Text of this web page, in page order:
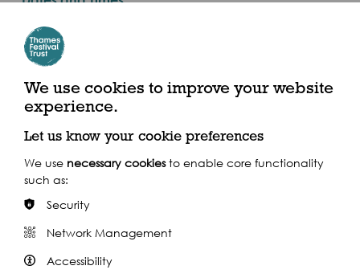
Every Tuesday, Wednesday, Thursday, Friday
& Saturday in September (2016)
Embankment Tube, Villiers St, London, WC2N 6NS
Share this event
We use cookies to improve your website
experience.
Let us know your cookie preferences
We use necessary cookiesto enable core functionality
such as:
Security
Network Management
Accessibility